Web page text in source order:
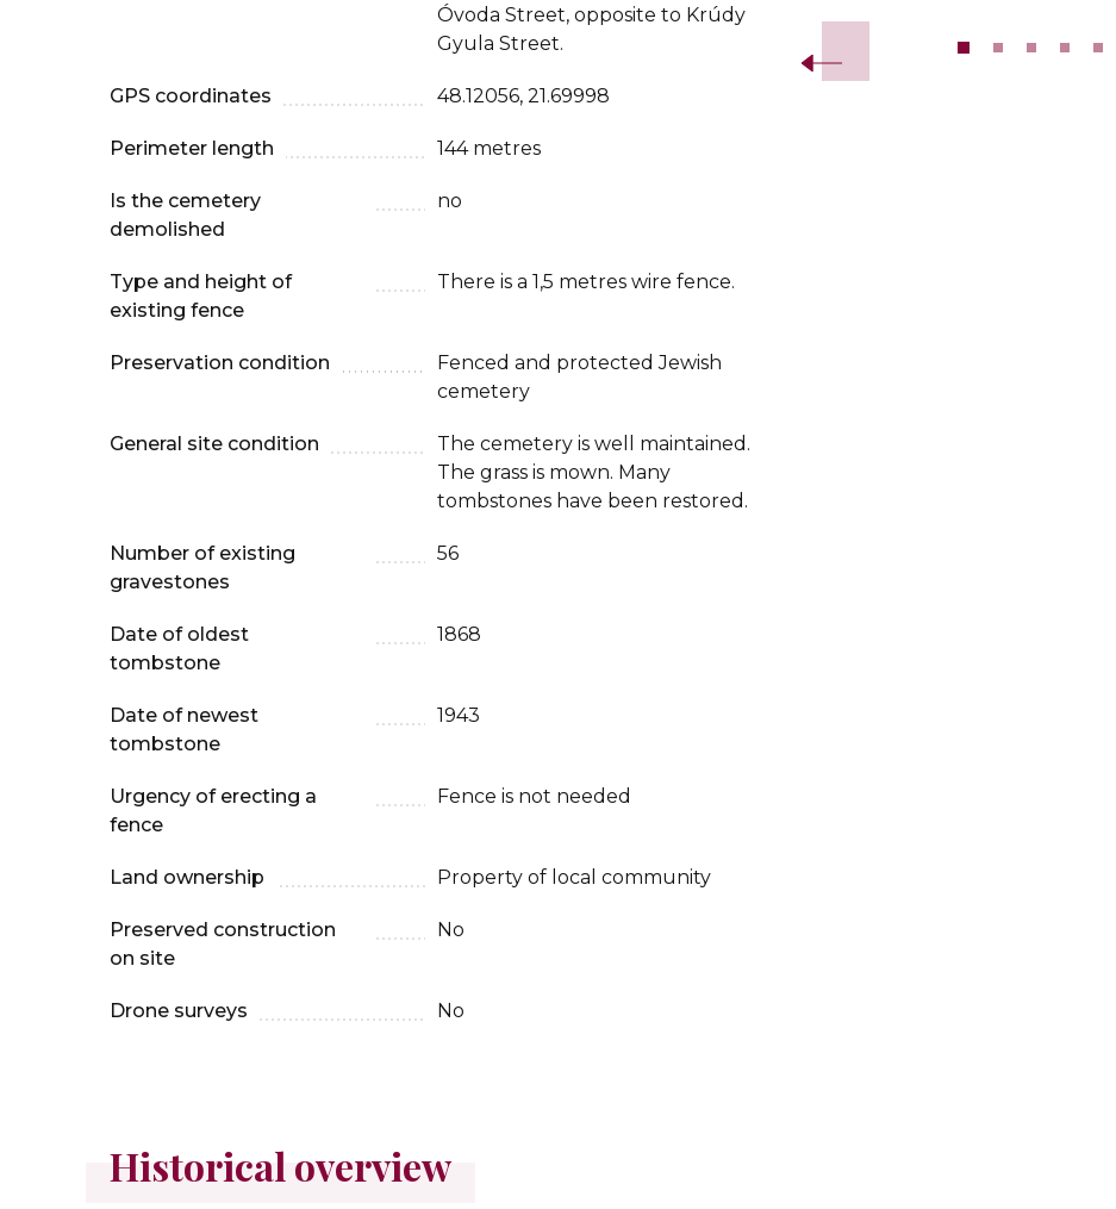
Óvoda Street, opposite to Krúdy
Gyula Street.
GPS coordinates 48.12056, 21.69998
Perimeter length 144 metres
Is the cemetery
demolished
no
Type and height of
existing fence
There is a 1,5 metres wire fence.
Preservation condition
Fenced and protected Jewish
cemetery
General site condition
The cemetery is well maintained.
The grass is mown. Many
tombstones have been restored.
Number of existing
gravestones
56
Date of oldest
tombstone
1868
Date of newest
tombstone
1943
Urgency of erecting a
fence
Fence is not needed
Land ownership Property of local community
Preserved construction
on site
No
Drone surveys No
Historical overview